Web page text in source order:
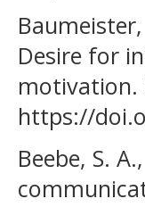
Desire for
motivation.
https://
Beebe, S.